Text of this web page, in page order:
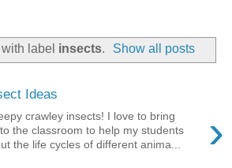
label insects. Show all posts
Ideas
›
crawley insects! I love to bring
the classroom to help my students
the life cycles of different anima...